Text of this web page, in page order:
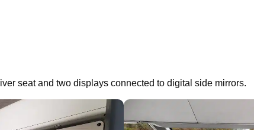
seat and two displays connected to digital side mirrors.